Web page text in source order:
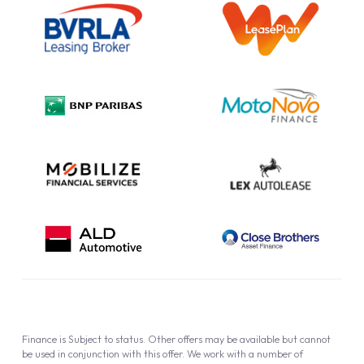
Information Notice
Complaint Procedure
Cookie Policy
Finance is Subject to status. Other offers may be available but cannot
be used in conjunction with this offer. We work with a number of